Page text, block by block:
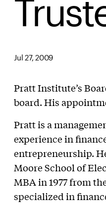
Jul 27, 2009
Pratt Institute’s
board. His
Pratt is a
experience in
entrepreneurship.
Moore School of
MBA in 1977 from
specialized in